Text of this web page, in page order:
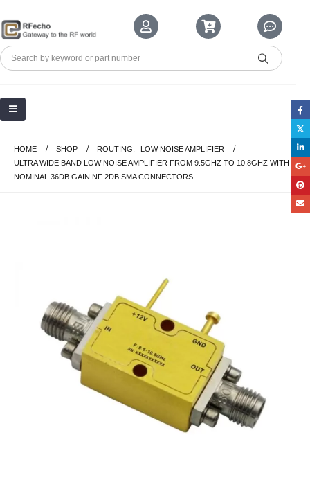
HOME SHOP ROUTING
LOW NOISE AMPLIFIER
ULTRA WIDE BAND LOW NOISE AMPLIFIER FROM 9.5GHZ TO 10.8GHZ WITH A
NOMINAL 36DB GAIN NF 2DB SMA CONNECTORS